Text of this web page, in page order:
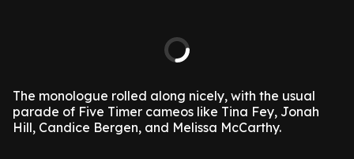
The monologue rolled along nicely, with the usual
parade of Five Timer cameos like Tina Fey, Jonah
Hill, Candice Bergen, and Melissa McCarthy.